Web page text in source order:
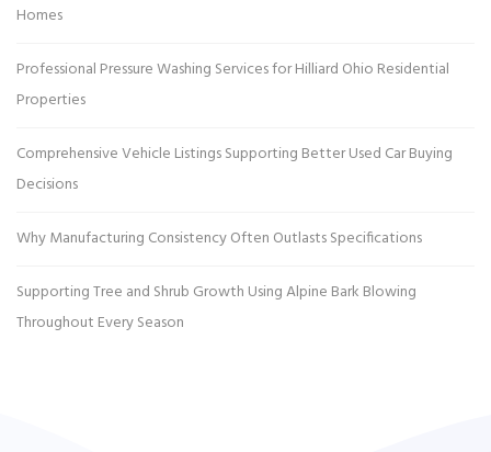
Homes
Professional Pressure Washing Services for Hilliard Ohio Residential
Properties
Comprehensive Vehicle Listings Supporting Better Used Car Buying
Decisions
Why Manufacturing Consistency Often Outlasts Specifications
Supporting Tree and Shrub Growth Using Alpine Bark Blowing
Throughout Every Season